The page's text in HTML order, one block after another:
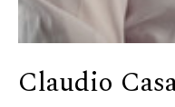
Claudio